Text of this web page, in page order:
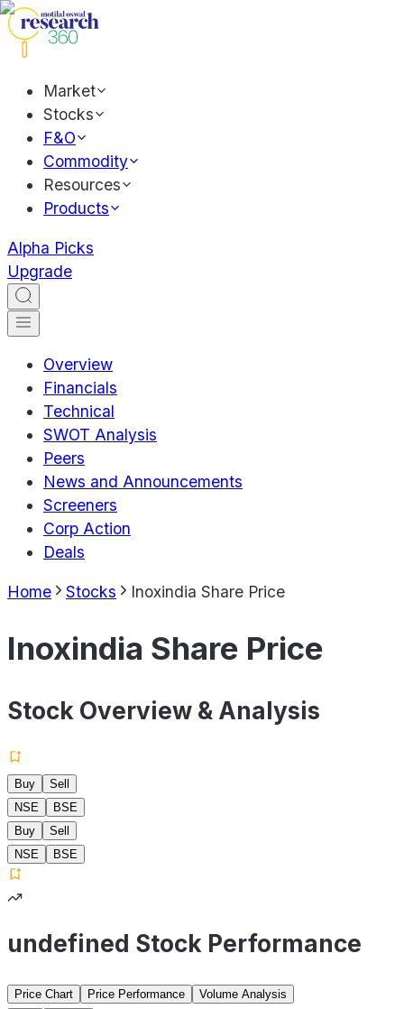
Market
Stocks
F&O
Commodity
Resources
Products
Alpha Picks
Upgrade
Overview
Financials
Technical
SWOT Analysis
Peers
News and Announcements
Screeners
Corp Action
Deals
Home Stocks Inoxindia Share Price
Inoxindia Share Price
Stock Overview & Analysis
Buy
Sell
NSE
BSE
Buy
Sell
NSE
BSE
undefined Stock Performance
Price Chart Price Performance
Volume Analysis